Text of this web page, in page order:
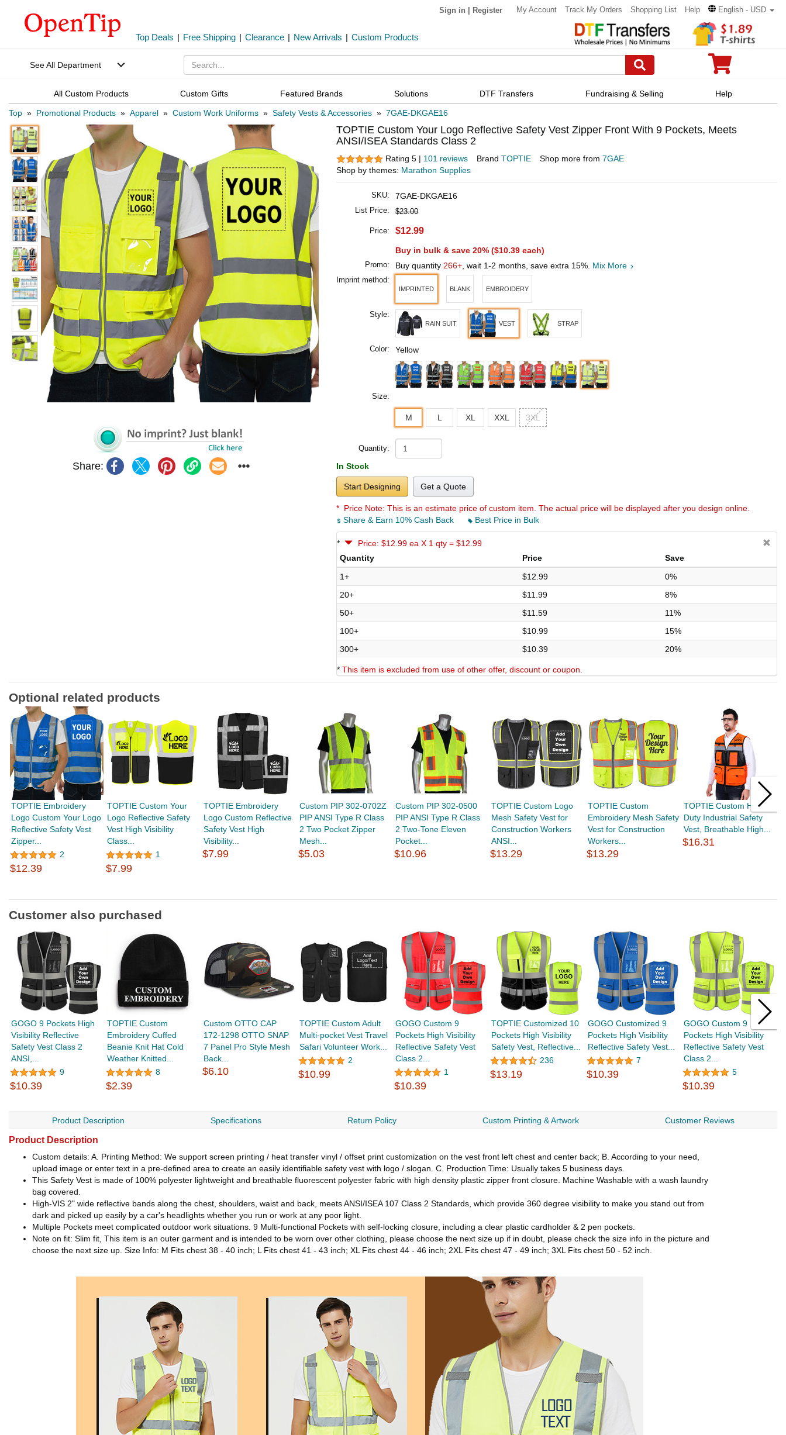
Sign in Register My Account Track My Orders Shopping List Help English - USD
Top Deals | Free Shipping | Clearance | New Arrivals | Custom Products
See All Department
All Custom Products Custom Gifts Featured Brands Solutions DTF Transfers Fundraising & Selling Help
Top » Promotional Products » Apparel » Custom Work Uniforms » Safety Vests & Accessories » 7GAE-DKGAE16
Share:
TOPTIE Custom Your Logo Reflective Safety Vest Zipper Front With 9 Pockets, Meets
ANSI/ISEA Standards Class 2
Rating 5 | 101 reviews Brand TOPTIE Shop more from 7GAE
Shop by themes: Marathon Supplies
SKU: 7GAE-DKGAE16
List Price: $23.00
Price: $12.99
Buy in bulk & save 20% ($10.39 each)
Promo: Buy quantity 266+, wait 1-2 months, save extra 15%. Mix More
Imprint method:
IMPRINTED BLANK EMBROIDERY
Style:
RAIN SUIT VEST STRAP
Color: Yellow
Size:
M L XL XXL 3XL
Quantity:
In Stock
Start Designing Get a Quote
* Price Note: This is an estimate price of custom item. The actual price will be displayed after you design online.
Share & Earn 10% Cash Back
Best Price in Bulk
*
Price: $12.99 ea X 1 qty = $12.99
Quantity
Price
Save
1+
$12.99
0%
20+
$11.99
8%
50+
$11.59
11%
100+
$10.99
15%
300+
$10.39 20%
* This item is excluded from use of other offer, discount or coupon.
Optional related products
TOPTIE Embroidery
Logo Custom Your Logo
Reflective Safety Vest
Zipper...
2
$12.39
TOPTIE Custom Your
Logo Reflective Safety
Vest High Visibility
Class...
1
$7.99
TOPTIE Embroidery
Logo Custom Reflective
Safety Vest High
Visibility...
$7.99
Custom PIP 302-0702Z
PIP ANSI Type R Class
2 Two Pocket Zipper
Mesh...
$5.03
Custom PIP 302-0500
PIP ANSI Type R Class
2 Two-Tone Eleven
Pocket...
$10.96
TOPTIE Custom Logo
Mesh Safety Vest for
Construction Workers
ANSI...
$13.29
TOPTIE Custom
Embroidery Mesh Safety
Vest for Construction
Workers...
$13.29
TOPTIE Custom Heavy
Duty Industrial Safety
Vest, Breathable High...
$16.31
Customer also purchased
GOGO 9 Pockets High
Visibility Reflective
Safety Vest Class 2
ANSI,...
9
$10.39
TOPTIE Custom
Embroidery Cuffed
Beanie Knit Hat Cold
Weather Knitted...
8
$2.39
Custom OTTO CAP
172-1298 OTTO SNAP
7 Panel Pro Style Mesh
Back...
$6.10
TOPTIE Custom Adult
Multi-pocket Vest Travel
Safari Volunteer Work...
2
$10.99
GOGO Custom 9
Pockets High Visibility
Reflective Safety Vest
Class 2...
1
$10.39
TOPTIE Customized 10
Pockets High Visibility
Safety Vest, Reflective...
236
$13.19
GOGO Customized 9
Pockets High Visibility
Reflective Safety Vest...
7
$10.39
GOGO Custom 9
Pockets High Visibility
Reflective Safety Vest
Class 2...
5
$10.39
Product Description Specifications Return Policy Custom Printing & Artwork Customer Reviews
Product Description
Custom details: A. Printing Method: We support screen printing / heat transfer vinyl / offset print customization on the vest front left chest and center back; B. According to your need,
upload image or enter text in a pre-defined area to create an easily identifiable safety vest with logo / slogan. C. Production Time: Usually takes 5 business days.
This Safety Vest is made of 100% polyester lightweight and breathable fluorescent polyester fabric with high density plastic zipper front closure. Machine Washable with a wash laundry
bag covered.
High-VIS 2" wide reflective bands along the chest, shoulders, waist and back, meets ANSI/ISEA 107 Class 2 Standards, which provide 360 degree visibility to make you stand out from
dark and picked up easily by a car's headlights whether you run or work at any poor light.
Multiple Pockets meet complicated outdoor work situations. 9 Multi-functional Pockets with self-locking closure, including a clear plastic cardholder & 2 pen pockets.
Note on fit: Slim fit, This item is an outer garment and is intended to be worn over other clothing, please choose the next size up if in doubt, please check the size info in the picture and
choose the next size up. Size Info: M Fits chest 38 - 40 inch; L Fits chest 41 - 43 inch; XL Fits chest 44 - 46 inch; 2XL Fits chest 47 - 49 inch; 3XL Fits chest 50 - 52 inch.